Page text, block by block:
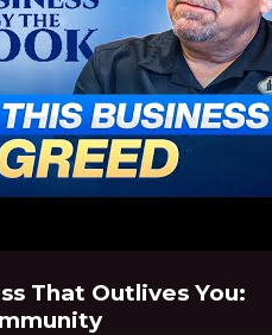
That Outlives You: